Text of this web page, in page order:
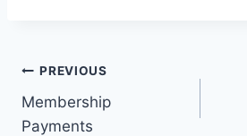
Post
navigation
PREVIOUS
Membership
Payments